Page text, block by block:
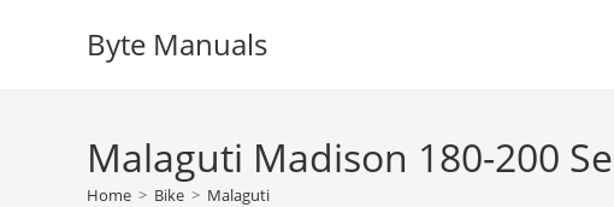
Byte Manuals
Malaguti Madison 180-200
Home > Bike > Malaguti